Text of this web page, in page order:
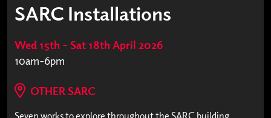
SARC Installations
Wed 15th – Sat 18th April 2026
10am-6pm
OTHER SARC
Seven works to explore throughout the SARC building